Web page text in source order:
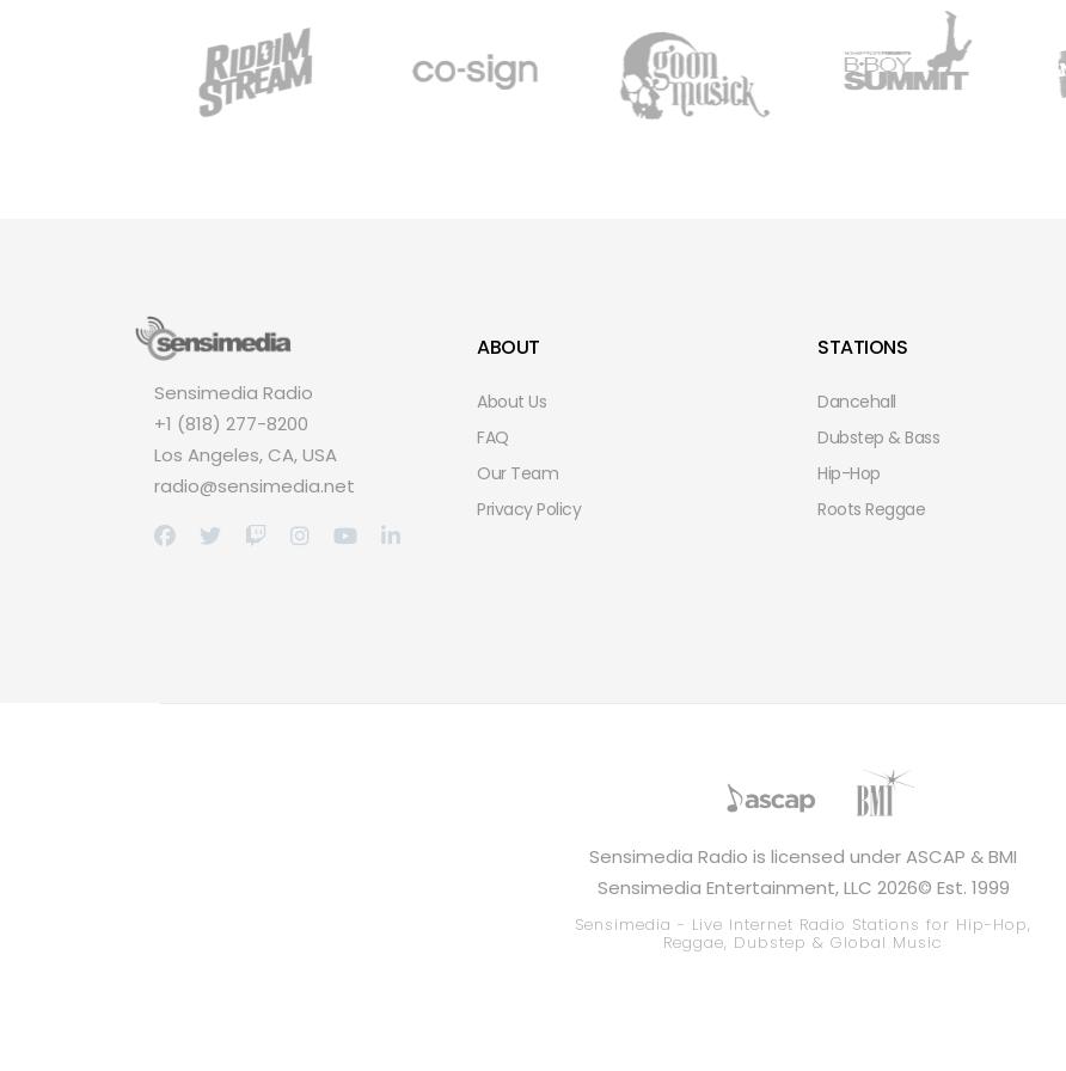
Sensimedia Radio
+1 (818) 277-8200
Los Angeles, CA, USA
radio@sensimedia.net
ABOUT
About Us
FAQ
Our Team
Privacy Policy
STATIONS
Dancehall
Dubstep & Bass
Hip-Hop
Roots Reggae
Sensimedia Radio is licensed under ASCAP & BMI
Sensimedia Entertainment, LLC 2026© Est. 1999
Sensimedia - Live Internet Radio Stations for Hip-Hop,
Reggae, Dubstep & Global Music